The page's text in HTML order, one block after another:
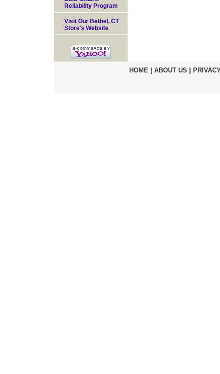
Reliability Program
Visit Our Bethel, CT
Store's Website
HOME| ABOUT US